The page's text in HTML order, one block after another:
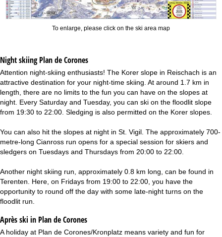
To enlarge, please click on the ski area map
Night skiingPlan de Corones
Attention night-skiing enthusiasts! The Korer slope in Reischach is an
attractive destination for your night-time skiing. At around 1.7 km in
length, there are no limits to the fun you can have on the slopes at
night. Every Saturday and Tuesday, you can ski on the floodlit slope
from 19:30 to 22:00. Sledging is also permitted on the Korer slopes.
You can also hit the slopes at night in St. Vigil. The approximately 700-
metre-long Cianross run opens for a special session for skiers and
sledgers on Tuesdays and Thursdays from 20:00 to 22:00.
Another night skiing run, approximately 0.8 km long, can be found in
Terenten. Here, on Fridays from 19:00 to 22:00, you have the
opportunity to round off the day with some late-night turns on the
floodlit run.
Après ski in Plan de Corones
A holiday at Plan de Corones/Kronplatz means variety and fun for